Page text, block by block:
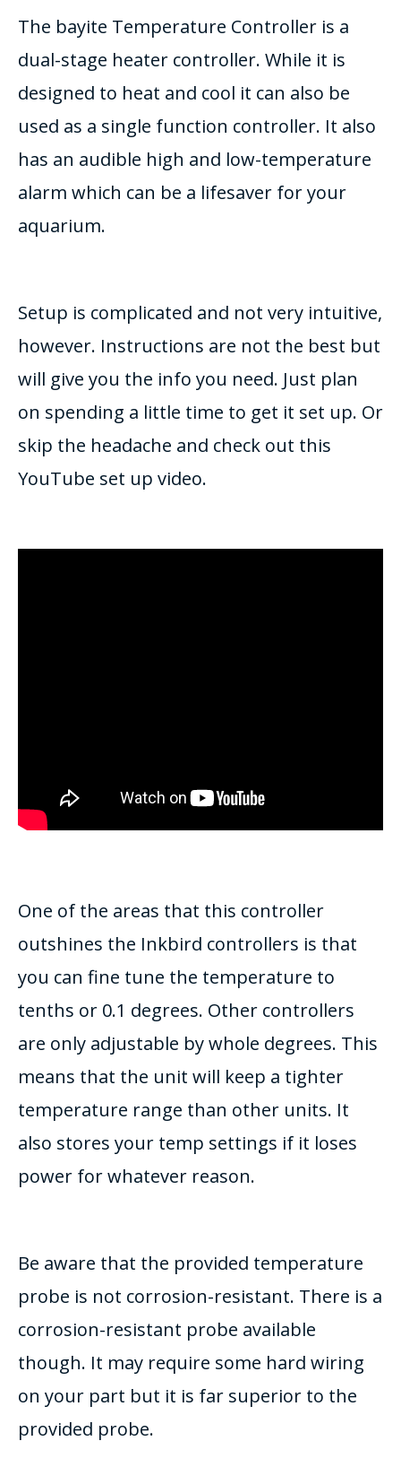
The bayite Temperature Controller is a
dual-stage heater controller. While it is
designed to heat and cool it can also be
used as a single function controller. It also
has an audible high and low-temperature
alarm which can be a lifesaver for your
aquarium.
Setup is complicated and not very intuitive,
however. Instructions are not the best but
will give you the info you need. Just plan
on spending a little time to get it set up. Or
skip the headache and check out this
YouTube set up video.
One of the areas that this controller
outshines the Inkbird controllers is that
you can fine tune the temperature to
tenths or 0.1 degrees. Other controllers
are only adjustable by whole degrees. This
means that the unit will keep a tighter
temperature range than other units. It
also stores your temp settings if it loses
power for whatever reason.
Be aware that the provided temperature
probe is not corrosion-resistant. There is a
corrosion-resistant probe available
though. It may require some hard wiring
on your part but it is far superior to the
provided probe.